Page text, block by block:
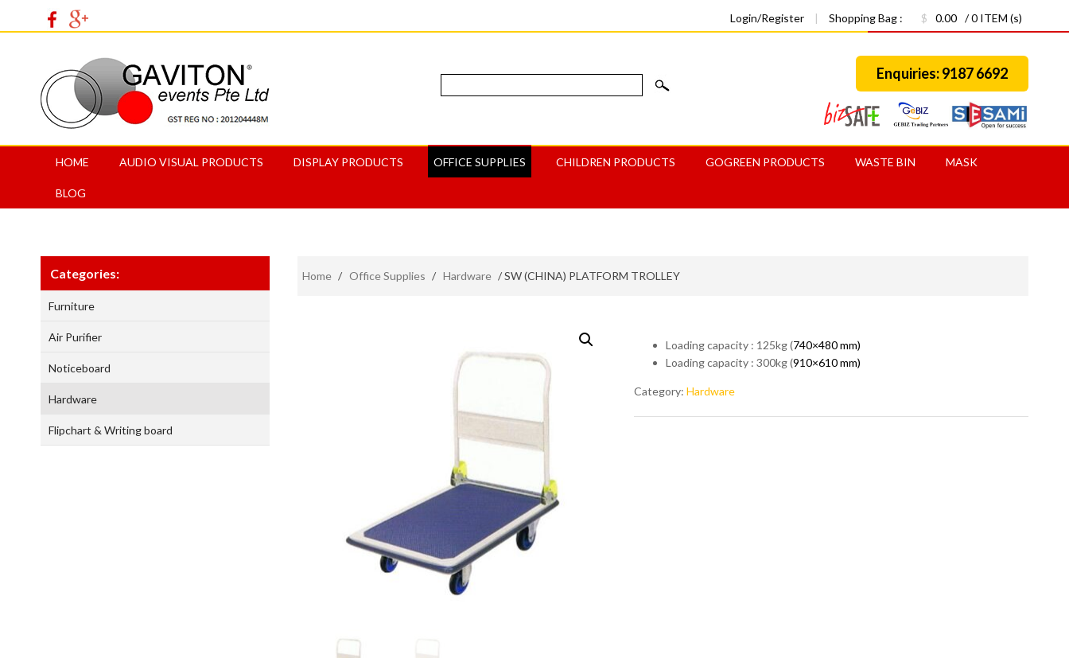
Login/Register | Shopping Bag : $ 0.00 / 0 ITEM (s)
Enquiries: 9187 6692
HOME AUDIO VISUAL PRODUCTS DISPLAY PRODUCTS OFFICE SUPPLIES CHILDREN PRODUCTS GOGREEN PRODUCTS WASTE BIN MASK
BLOG
Categories:
Furniture
Air Purifier
Noticeboard
Hardware
Flipchart & Writing board
Home / Office Supplies / Hardware / SW (CHINA) PLATFORM TROLLEY
Loading capacity : 125kg (740×480 mm)
Loading capacity : 300kg (910×610 mm)
Category: Hardware